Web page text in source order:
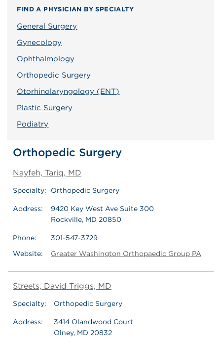
FIND A PHYSICIAN BY SPECIALTY
General Surgery
Gynecology
Ophthalmology
Orthopedic Surgery
Otorhinolaryngology (ENT)
Plastic Surgery
Podiatry
Orthopedic Surgery
Nayfeh, Tariq, MD
Specialty: Orthopedic Surgery
Address:
9420 Key West Ave Suite 300
Rockville, MD 20850
Phone:
301-547-3729
Website:
Greater Washington Orthopaedic Group PA
Streets, David Triggs, MD
Specialty: Orthopedic Surgery
Address:
3414 Olandwood Court
Olney, MD 20832